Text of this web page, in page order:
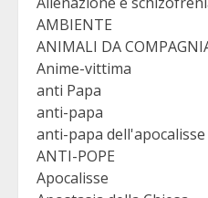
AMBIENTE
ANIMALI DA
Anime-vittima
anti Papa
anti-papa
anti-papa dell'apocalisse
ANTI-POPE
Apocalisse